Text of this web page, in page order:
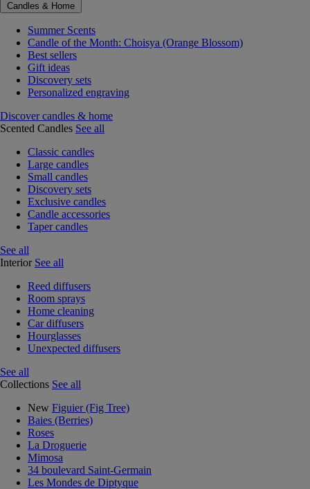
Candles & Home
Summer Scents
Candle of the Month: Choisya (Orange Blossom)
Best sellers
Gift ideas
Discovery sets
Personalized engraving
Discover candles & home
Scented Candles See all
Classic candles
Large candles
Small candles
Discovery sets
Exclusive candles
Candle accessories
Taper candles
See all
Interior See all
Reed diffusers
Room sprays
Home cleaning
Car diffusers
Hourglasses
Unexpected diffusers
See all
Collections See all
New Figuier (Fig Tree)
Baies (Berries)
Roses
La Droguerie
Mimosa
34 boulevard Saint-Germain
Les Mondes de Diptyque